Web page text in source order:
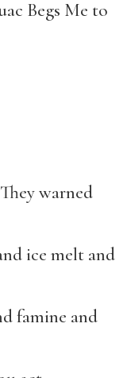
Begs Me to
warned
ice melt and
famine and